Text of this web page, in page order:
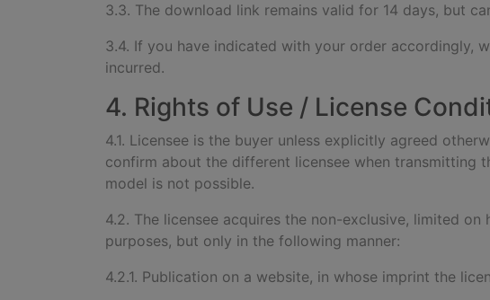
3.3. The download link remains valid for 14 days, but
3.4. If you have indicated with your order accordingly,
incurred.
4. Rights of Use / License
4.1. Licensee is the buyer unless explicitly agreed
confirm about the different licensee when transmitting
model is not possible.
4.2. The licensee acquires the non-exclusive, limited
purposes, but only in the following manner:
4.2.1. Publication on a website, in whose imprint the